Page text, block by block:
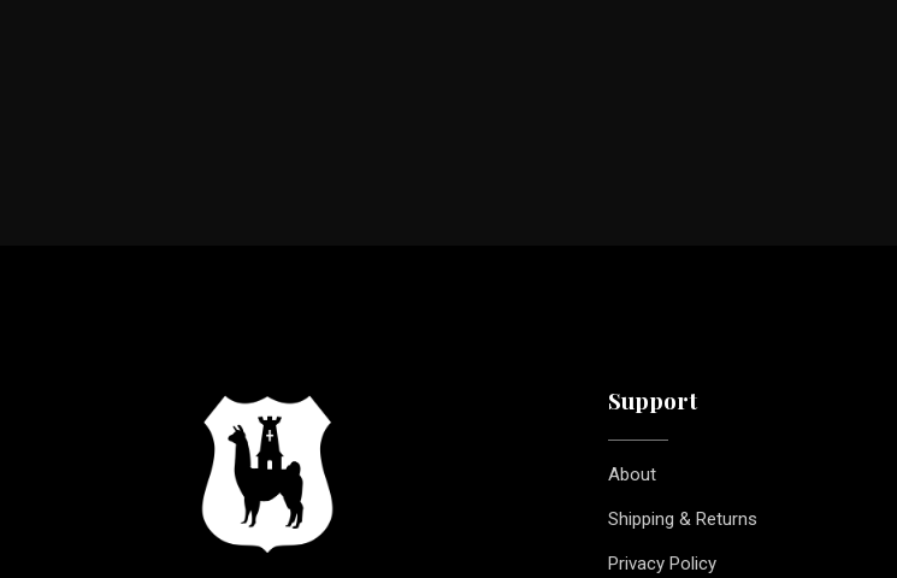
Support
About
Shipping & Returns
Privacy Policy